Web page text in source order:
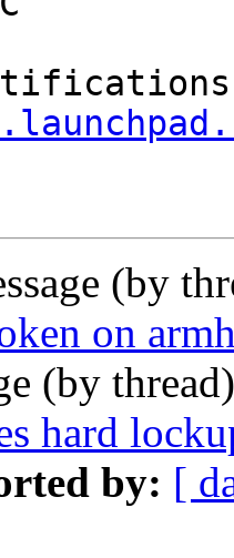
(by
on
(by
hard
by: [